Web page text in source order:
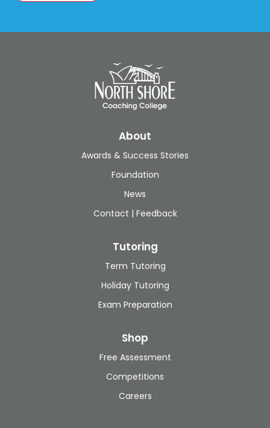
About
Awards & Success Stories
Foundation
News
Contact | Feedback
Tutoring
Term Tutoring
Holiday Tutoring
Exam Preparation
Shop
Free Assessment
Competitions
Careers